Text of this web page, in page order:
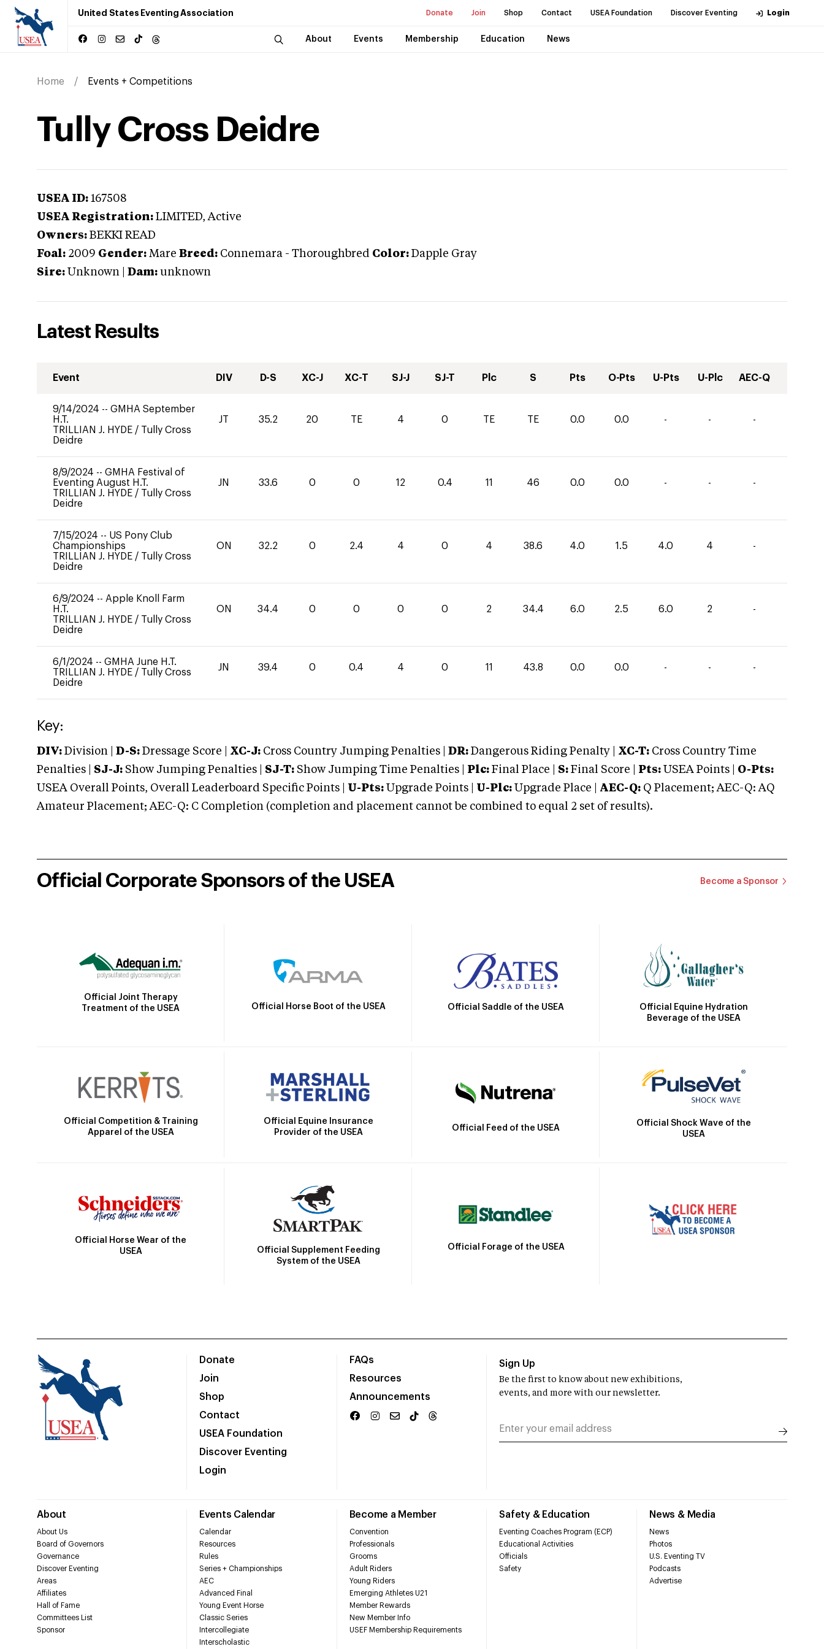
United States Eventing Association Donate Join Shop Contact USEA Foundation Discover Eventing Login
About Events Membership Education News
Home Events + Competitions
Tully Cross Deidre
USEA ID: 167508
USEA Registration: LIMITED, Active
Owners: BEKKI READ
Foal: 2009 Gender: Mare Breed: Connemara - Thoroughbred Color: Dapple Gray
Sire: Unknown Dam: unknown
Latest Results
Event DIV D-S XC-J XC-T SJ-J SJ-T Plc S Pts O-Pts U-Pts U-Plc AEC-Q
9/14/2024 -- GMHA September
H.T.
TRILLIAN J. HYDE / Tully Cross
Deidre
JT 35.2 20 TE 4 0 TE TE 0.0 0.0 - - -
8/9/2024 -- GMHA Festival of
Eventing August H.T.
TRILLIAN J. HYDE / Tully Cross
Deidre
JN 33.6 0 0 12 0.4 11 46 0.0 0.0 - - -
7/15/2024 -- US Pony Club
Championships
TRILLIAN J. HYDE / Tully Cross
Deidre
ON 32.2 0 2.4 4 0 4 38.6 4.0 1.5 4.0 4 -
6/9/2024 -- Apple Knoll Farm
H.T.
TRILLIAN J. HYDE / Tully Cross
Deidre
ON 34.4 0 0 0 0 2 34.4 6.0 2.5 6.0 2 -
6/1/2024 -- GMHA June H.T.
TRILLIAN J. HYDE / Tully Cross
Deidre
JN 39.4 0 0.4 4 0 11 43.8 0.0 0.0 - - -
Key:
DIV: Division | D-S: Dressage Score | XC-J: Cross Country Jumping Penalties | DR: Dangerous Riding Penalty | XC-T: Cross Country Time
Penalties | SJ-J: Show Jumping Penalties | SJ-T: Show Jumping Time Penalties | Plc: Final Place | S: Final Score | Pts: USEA Points | O-Pts:
USEA Overall Points, Overall Leaderboard Specific Points | U-Pts: Upgrade Points | U-Plc: Upgrade Place | AEC-Q: Q Placement; AEC-Q: AQ
Amateur Placement; AEC-Q: C Completion (completion and placement cannot be combined to equal 2 set of results).
Official Corporate Sponsors of the USEA Become a Sponsor
Official Joint Therapy
Treatment of the USEA
Official Horse Boot of the USEA Official Saddle of the USEA
Official Equine Hydration
Beverage of the USEA
Official Competition & Training
Apparel of the USEA
Official Equine Insurance
Provider of the USEA
Official Feed of the USEA
Official Shock Wave of the
USEA
Official Horse Wear of the
USEA
Official Supplement Feeding
System of the USEA
Official Forage of the USEA
Donate
Join
Shop
Contact
USEA Foundation
Discover Eventing
Login
FAQs
Resources
Announcements
About
About Us
Board of Governors
Governance
Discover Eventing
Areas
Affiliates
Hall of Fame
Committees List
Sponsor
Events Calendar
Calendar
Resources
Rules
Series + Championships
AEC
Advanced Final
Young Event Horse
Classic Series
Intercollegiate
Interscholastic
Become a Member
Convention
Professionals
Grooms
Adult Riders
Young Riders
Emerging Athletes U21
Member Rewards
New Member Info
USEF Membership Requirements
Safety & Education
Eventing Coaches Program (ECP)
Educational Activities
Officials
Safety
News & Media
News
Photos
U.S. Eventing TV
Podcasts
Advertise
Sign Up
Be the first to know about new exhibitions,
events, and more with our newsletter.